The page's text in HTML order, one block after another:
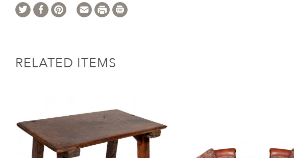
RELATED ITEMS